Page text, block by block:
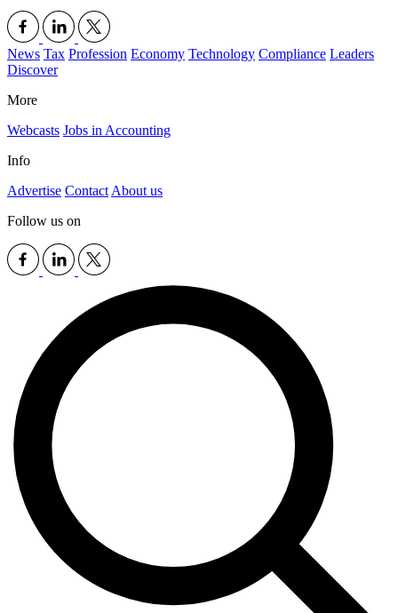
News Tax Profession Economy Technology Compliance Leaders
Discover
More
Webcasts Jobs in Accounting
Info
Advertise Contact About us
Follow us on